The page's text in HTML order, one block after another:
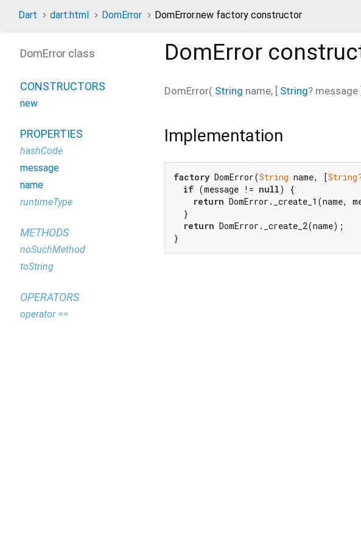
Dart dart:html DomError DomError.new factory constructor
DomError
DomError( String name, [ String? message
Implementation
factory DomError(String name, [
if (message != null) {
return DomError._create_1(name,
  }
return DomError._create_2(name);
}
DomError class
CONSTRUCTORS
new
PROPERTIES
hashCode
message
name
runtimeType
METHODS
noSuchMethod
toString
OPERATORS
operator ==